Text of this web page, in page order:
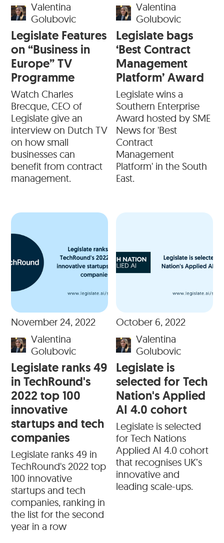
Valentina
Golubovic
Legislate Features
on “Business in
Europe” TV
Programme
Watch Charles
Brecque, CEO of
Legislate give an
interview on Dutch TV
on how small
businesses can
benefit from contract
management.
Valentina
Golubovic
Legislate bags
‘Best Contract
Management
Platform’ Award
Legislate wins a
Southern Enterprise
Award hosted by SME
News for 'Best
Contract
Management
Platform' in the South
East.
November 24, 2022
Valentina
Golubovic
Legislate ranks 49
in TechRound's
2022 top 100
innovative
startups and tech
companies
Legislate ranks 49 in
TechRound's 2022 top
100 innovative
startups and tech
companies, ranking in
the list for the second
year in a row
October 6, 2022
Valentina
Golubovic
Legislate is
selected for Tech
Nation's Applied
AI 4.0 cohort
Legislate is selected
for Tech Nations
Applied AI 4.0 cohort
that recognises UK’s
innovative and
leading scale-ups.